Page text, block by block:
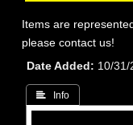
Items are
please contact us!
Date Added
10/31/
 Info